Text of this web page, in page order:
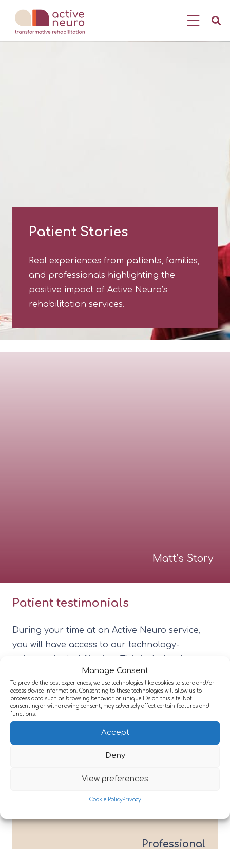
Manage Consent
To provide the best experiences, we use technologies like cookies to store and/or
access device information. Consenting to these technologies will allow us to
process data such as browsing behavior or unique IDs on this site. Not
consenting or withdrawing consent, may adversely affect certain features and
functions.
Accept
Deny
View preferences
Cookie PolicyPrivacy
Patient Stories
Real experiences from patients, families,
and professionals highlighting the
positive impact of Active Neuro’s
rehabilitation services.
Matt’s Story
Patient testimonials
During your time at an Active Neuro service,
you will have access to our technology-
enhanced rehabilitation. This includes the
equipment we have invested in that delivers
personalised, measurable, and effective
rehabilitation.
Her progress is remarkable and
Professional